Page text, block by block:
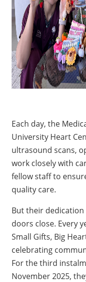
Each day, the
University Heart
ultrasound scans,
work closely with
fellow staff to
quality care.
But their dedication
doors close. Every
Small Gifts, Big
celebrating
For the third
November 2025,